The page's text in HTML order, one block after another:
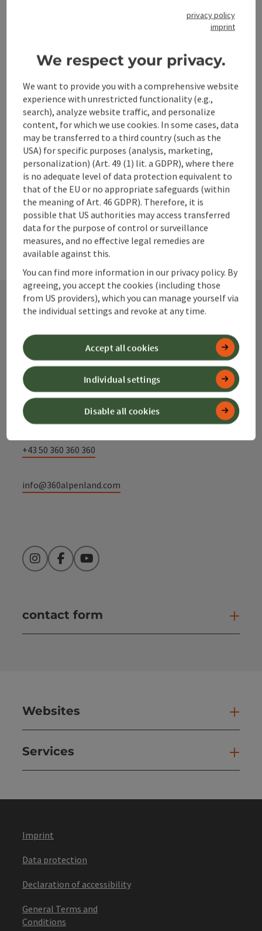
Museum in Großraming or the Valley of the Feitlmacher in
Suspension rope bridge
Cross the Enns on the longest suspension rope bridge in
Upper Austria!
Großraming
Phone
+43 7252 53229-41
Opening hours
MOOpen on Mondays
TUOpen on Tuesdays
WEOpen on Wednesdays
THOpen on Thursdays
FROpen on Fridays
SAOpen on Saturdays
SUOpen on Sundays
PHOpen on public holidays
Contact
Alpenland Tourismus GmbH
Bahnhofstraße 2
4580 Windischgarsten
+43 50 360 360 360
info@360alpenland.com
InstagramFacebookYouTube
contact form
Websites
Services
Imprint
Data protection
Declaration of accessibility
General Terms and
Conditions
privacy policy
imprint
We respect your privacy.
We want to provide you with a comprehensive website
experience with unrestricted functionality (e.g.,
search), analyze website traffic, and personalize
content, for which we use cookies. In some cases, data
may be transferred to a third country (such as the
USA) for specific purposes (analysis, marketing,
personalization) (Art. 49 (1) lit. a GDPR), where there
is no adequate level of data protection equivalent to
that of the EU or no appropriate safeguards (within
the meaning of Art. 46 GDPR). Therefore, it is
possible that US authorities may access transferred
data for the purpose of control or surveillance
measures, and no effective legal remedies are
available against this.
You can find more information in our privacy policy. By
agreeing, you accept the cookies (including those
from US providers), which you can manage yourself via
the individual settings and revoke at any time.
Disable all cookies
Individual settings
Accept all cookies